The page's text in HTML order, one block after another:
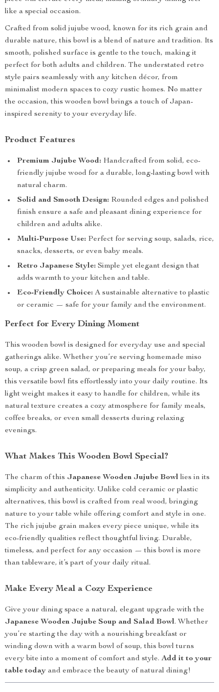
like a special occasion.
Crafted from solid jujube wood, known for its rich grain and
durable nature, this bowl is a blend of nature and tradition. Its
smooth, polished surface is gentle to the touch, making it
perfect for both adults and children. The understated retro
style pairs seamlessly with any kitchen décor, from
minimalist modern spaces to cozy rustic homes. No matter
the occasion, this wooden bowl brings a touch of Japan-
inspired serenity to your everyday life.
Product Features
Premium Jujube Wood: Handcrafted from solid, eco-
friendly jujube wood for a durable, long-lasting bowl with
natural charm.
Solid and Smooth Design: Rounded edges and polished
finish ensure a safe and pleasant dining experience for
children and adults alike.
Multi-Purpose Use: Perfect for serving soup, salads, rice,
snacks, desserts, or even baby meals.
Retro Japanese Style: Simple yet elegant design that
adds warmth to your kitchen and table.
Eco-Friendly Choice: A sustainable alternative to plastic
or ceramic — safe for your family and the environment.
Perfect for Every Dining Moment
This wooden bowl is designed for everyday use and special
gatherings alike. Whether you’re serving homemade miso
soup, a crisp green salad, or preparing meals for your baby,
this versatile bowl fits effortlessly into your daily routine. Its
light weight makes it easy to handle for children, while its
natural texture creates a cozy atmosphere for family meals,
coffee breaks, or even small desserts during relaxing
evenings.
What Makes This Wooden Bowl Special?
The charm of this Japanese Wooden Jujube Bowl lies in its
simplicity and authenticity. Unlike cold ceramic or plastic
alternatives, this bowl is crafted from real wood, bringing
nature to your table while offering comfort and style in one.
The rich jujube grain makes every piece unique, while its
eco-friendly qualities reflect thoughtful living. Durable,
timeless, and perfect for any occasion — this bowl is more
than tableware, it’s part of your daily ritual.
Make Every Meal a Cozy Experience
Give your dining space a natural, elegant upgrade with the
Japanese Wooden Jujube Soup and Salad Bowl. Whether
you’re starting the day with a nourishing breakfast or
winding down with a warm bowl of soup, this bowl turns
every bite into a moment of comfort and style. Add it to your
table today and embrace the beauty of natural dining!